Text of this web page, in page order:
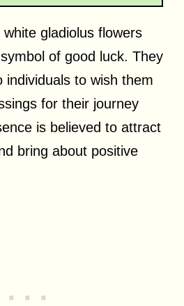
gladiolus flowers
of good luck. They
individuals to wish them
for their journey
is believed to attract
bring about positive